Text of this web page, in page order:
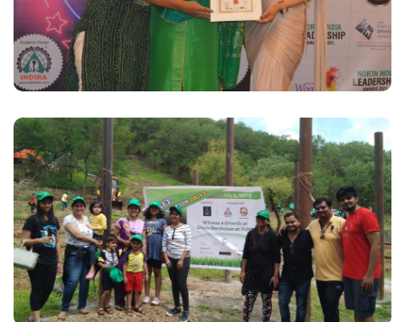
Read More
SI Plantation Drive, July 2016
Read More